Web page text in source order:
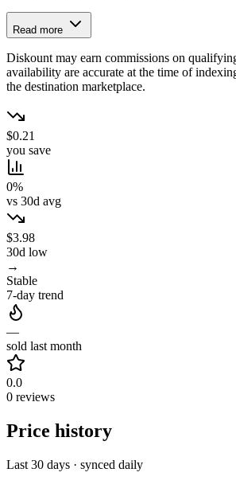
Read more
Diskount may earn commissions on
availability are accurate at the time of
the destination marketplace.
$0.21
you save
0%
vs 30d avg
$3.98
30d low
→
Stable
7-day trend
—
sold last month
0.0
0 reviews
Price history
Last 30 days · synced daily